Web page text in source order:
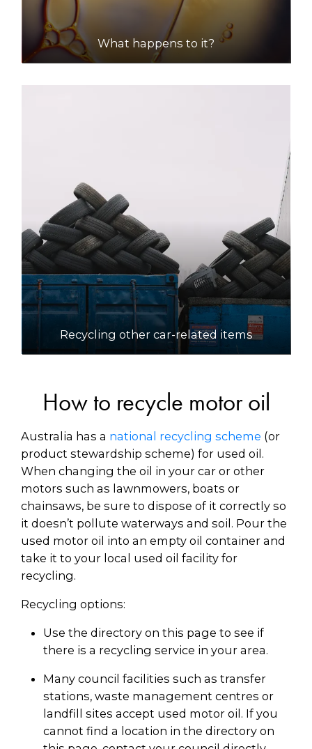
What happens to it?
Recycling other car-related items
How to recycle motor oil
Australia has a national recycling scheme (or
product stewardship scheme) for used oil.
When changing the oil in your car or other
motors such as lawnmowers, boats or
chainsaws, be sure to dispose of it correctly so
it doesn’t pollute waterways and soil. Pour the
used motor oil into an empty oil container and
take it to your local used oil facility for
recycling.
Recycling options:
Use the directory on this page to see if
there is a recycling service in your area.
Many council facilities such as transfer
stations, waste management centres or
landfill sites accept used motor oil. If you
cannot find a location in the directory on